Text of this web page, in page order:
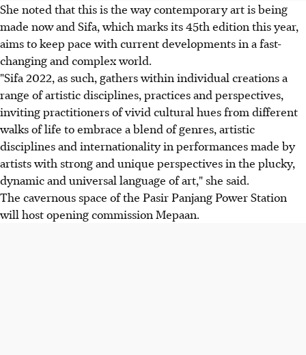
She noted that this is the way contemporary art is being
made now and Sifa, which marks its 45th edition this year,
aims to keep pace with current developments in a fast-
changing and complex world.
"Sifa 2022, as such, gathers within individual creations a
range of artistic disciplines, practices and perspectives,
inviting practitioners of vivid cultural hues from different
walks of life to embrace a blend of genres, artistic
disciplines and internationality in performances made by
artists with strong and unique perspectives in the plucky,
dynamic and universal language of art," she said.
The cavernous space of the Pasir Panjang Power Station
will host opening commission Mepaan.